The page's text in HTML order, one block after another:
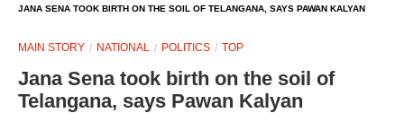
JANA SENA TOOK BIRTH ON THE SOIL OF TELANGANA, SAYS PAWAN KALYAN
MAIN STORY NATIONAL POLITICS TOP
Jana Sena took birth on the soil of
Telangana, says Pawan Kalyan